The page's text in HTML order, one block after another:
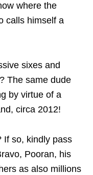
where the
calls himself a
sixes and
The same dude
by virtue of a
circa 2012!
If so, kindly pass
Pooran, his
as also millions